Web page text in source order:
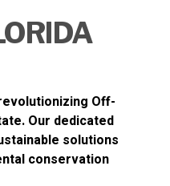
Off-
Our dedicated
solutions
conservation